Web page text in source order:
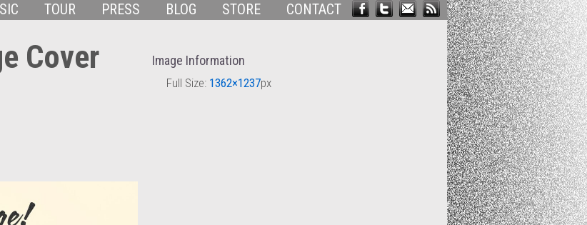
TOUR PRESS BLOG STORE CONTACT
Cover
Image Information
Full Size: 1362×1237px